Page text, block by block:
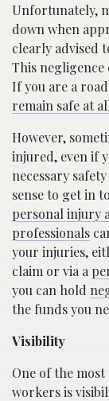
Unfortunately,
down when
clearly advised
This
If you are a
remain safe at
However,
injured, even if
necessary
sense to get in
personal injury
professionals
your injuries,
claim or via a
you can hold
the funds you
Visibility
One of the
workers is